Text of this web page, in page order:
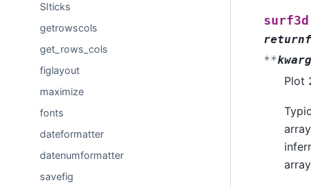
SIticks
getrowscols
get_rows_cols
figlayout
maximize
fonts
dateformatter
datenumformatter
savefig
surf3d
**
Plot